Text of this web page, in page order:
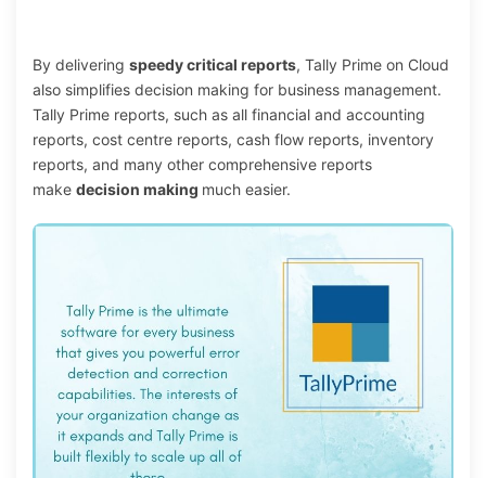
By delivering speedy critical reports, Tally Prime on Cloud
also simplifies decision making for business management.
Tally Prime reports, such as all financial and accounting
reports, cost centre reports, cash flow reports, inventory
reports, and many other comprehensive reports
make decision making much easier.